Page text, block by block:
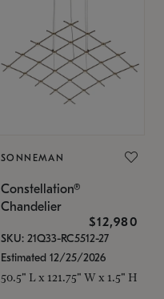
SONNEMAN
Constellation®
Chandelier
$12,980
SKU: 21Q33-RC5512-27
Estimated 12/25/2026
50.5" L x 121.75" W x 1.5" H